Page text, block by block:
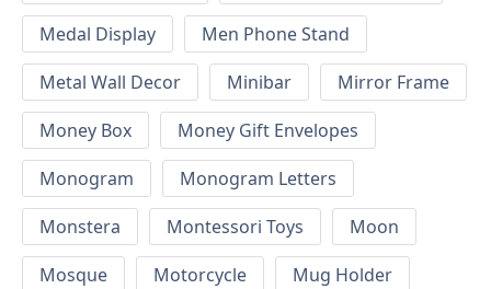
Medal Display
Men Phone Stand
Metal Wall Decor
Minibar
Mirror Frame
Money Box
Money Gift Envelopes
Monogram
Monogram Letters
Monstera
Montessori Toys
Moon
Mosque
Motorcycle
Mug Holder